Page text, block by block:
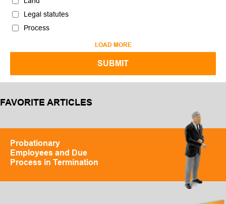
Legal statutes
Process
LOAD MORE
FAVORITE ARTICLES
Probationary
Employees and Due
Process in Termination